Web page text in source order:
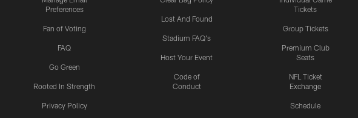
Preferences
Fan of Voting
FAQ
Go Green
Rooted In Strength
Privacy Policy
Lost And Found
Stadium FAQ's
Host Your Event
Code of
Conduct
Tickets
Group Tickets
Premium Club
Seats
NFL Ticket
Exchange
Schedule